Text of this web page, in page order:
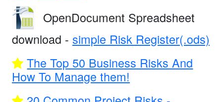
OpenDocument Spreadsheet
download - simple Risk Register(.ods)
The Top 50 Business Risks And
How To Manage them!